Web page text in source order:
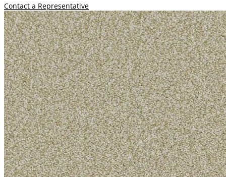
Contact a Representative